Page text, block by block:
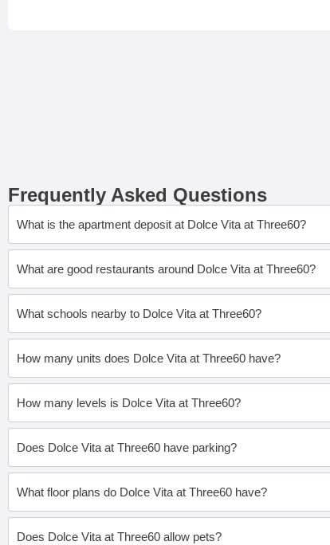
Frequently Asked Questions
What is the apartment deposit at Dolce Vita at Three60?
What are good restaurants around Dolce Vita at Three60?
What schools nearby to Dolce Vita at Three60?
How many units does Dolce Vita at Three60 have?
How many levels is Dolce Vita at Three60?
Does Dolce Vita at Three60 have parking?
What floor plans do Dolce Vita at Three60 have?
Does Dolce Vita at Three60 allow pets?